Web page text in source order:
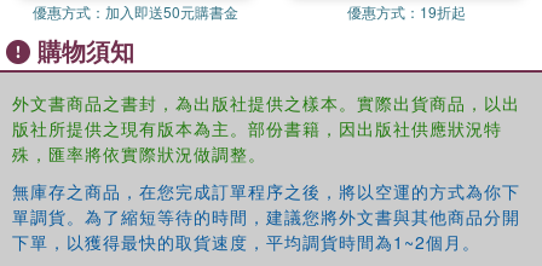
Sherryl Vint
University. She is the author of Bodies of Tomorrow (2007)
and is currently completing Animal Alterity: Science
Fiction and the Question of the Animal. She co-edits
Extrapolation, Science Fiction Film and Television, and
優惠方式： 加入即送50元購書金 優惠方式： 19折起
購物須知
外文書商品之書封，為出版社提供之樣本。實際出貨商品，以出
版社所提供之現有版本為主。部份書籍，因出版社供應狀況特
殊，匯率將依實際狀況做調整。
無庫存之商品，在您完成訂單程序之後，將以空運的方式為你下
單調貨。為了縮短等待的時間，建議您將外文書與其他商品分開
下單，以獲得最快的取貨速度，平均調貨時間為1~2個月。